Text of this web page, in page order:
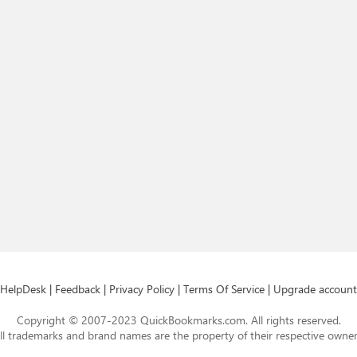
HelpDesk | Feedback | Privacy Policy | Terms Of Service | Upgrade account
Copyright © 2007-2023 QuickBookmarks.com. All rights reserved.
trademarks and brand names are the property of their respective